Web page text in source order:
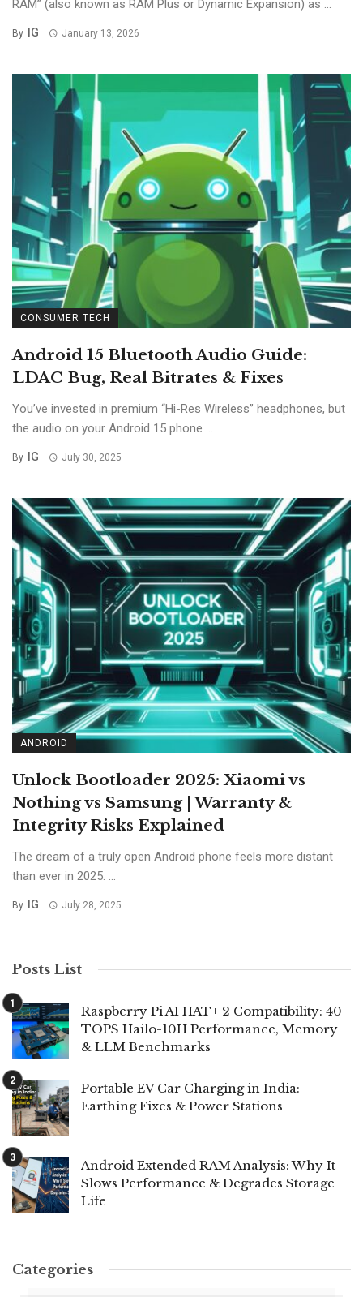
RAM” (also known as RAM Plus or Dynamic Expansion) as ...
By IG January 13, 2026
CONSUMER TECH
Android 15 Bluetooth Audio Guide:
LDAC Bug, Real Bitrates & Fixes
You’ve invested in premium “Hi-Res Wireless” headphones, but
the audio on your Android 15 phone ...
By IG July 30, 2025
ANDROID
Unlock Bootloader 2025: Xiaomi vs
Nothing vs Samsung | Warranty &
Integrity Risks Explained
The dream of a truly open Android phone feels more distant
than ever in 2025. ...
By IG July 28, 2025
Posts List
Raspberry Pi AI HAT+ 2 Compatibility: 40
TOPS Hailo-10H Performance, Memory
& LLM Benchmarks
Portable EV Car Charging in India:
Earthing Fixes & Power Stations
Android Extended RAM Analysis: Why It
Slows Performance & Degrades Storage
Life
Categories